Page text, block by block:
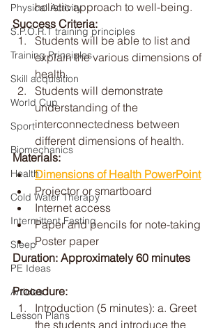
Physical Activity
S.P.O.R.T training principles
Training Principles
Skill acquisition
World Cup
Sport
Biomechanics
Health
Cold Water Therapy
Intermittent Fasting
Sleep
PE Ideas
Articles
Lesson Plans
holistic approach to well-being.
Success Criteria:
Students will be able to list and
explain the various dimensions of
health.
Students will demonstrate
understanding of the
interconnectedness between
different dimensions of health.
Materials:
Dimensions of Health PowerPoint
Projector or smartboard
Internet access
Paper and pencils for note-taking
Poster paper
Duration: Approximately 60 minutes
Procedure:
Introduction (5 minutes): a. Greet
the students and introduce the